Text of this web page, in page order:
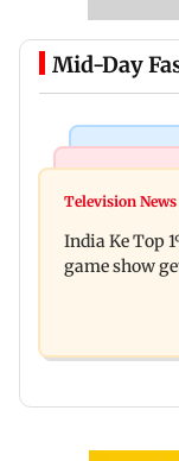
Mid-Day
Ohh My
raping,
Television News
India Ke Top
game show